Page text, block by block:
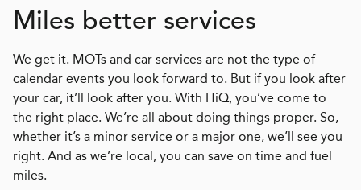
Miles better services
We get it. MOTs and car services are not the type of
calendar events you look forward to. But if you look after
your car, it’ll look after you. With HiQ, you’ve come to
the right place. We’re all about doing things proper. So,
whether it’s a minor service or a major one, we’ll see you
right. And as we’re local, you can save on time and fuel
miles.